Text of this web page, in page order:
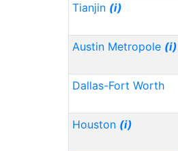
Tianjin (i)
Austin Metropole (i)
Dallas-Fort Worth
Houston (i)